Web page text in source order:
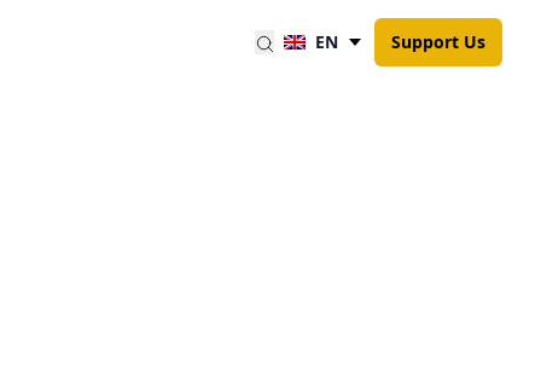
EN Support Us